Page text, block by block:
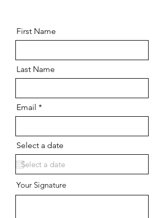
First Name
Last Name
Email
Select a date
Your Signature